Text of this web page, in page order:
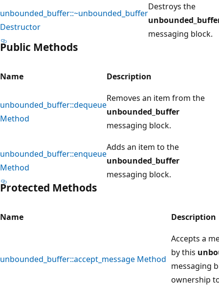
unbounded_buffer::~unbounded_buffer
Destructor
Destroys the
messaging block.
Public Methods
Name Description
unbounded_buffer::dequeue
Method
Removes an item from the
unbounded_buffer
messaging block.
unbounded_buffer::enqueue
Method
Adds an item to the
unbounded_buffer
messaging block.
Protected Methods
Name Description
unbounded_buffer::accept_message Method
Accepts a
by this
messaging
ownership